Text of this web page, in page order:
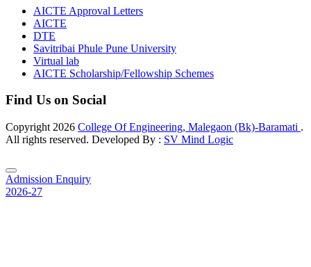
AICTE Approval Letters
AICTE
DTE
Savitribai Phule Pune University
Virtual lab
AICTE Scholarship/Fellowship Schemes
Find Us on Social
Copyright 2026 College Of Engineering, Malegaon (Bk)-Baramati .
All rights reserved. Developed By : SV Mind Logic
Admission Enquiry
2026-27